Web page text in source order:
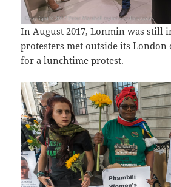
In August 2017, Lonmin was still
protesters met outside its
for a lunchtime protest.